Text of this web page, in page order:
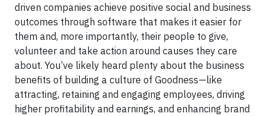
driven companies achieve positive social and business
outcomes through software that makes it easier for
them and, more importantly, their people to give,
volunteer and take action around causes they care
about. You’ve likely heard plenty about the business
benefits of building a culture of Goodness—like
attracting, retaining and engaging employees, driving
higher profitability and earnings, and enhancing brand